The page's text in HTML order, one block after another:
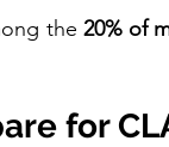
the 20% of
for